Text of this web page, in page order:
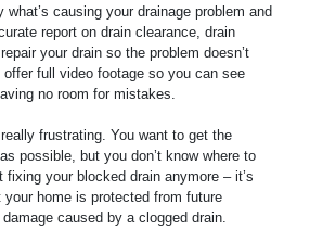
what’s causing your drainage problem and
report on drain clearance, drain
your drain so the problem doesn’t
offer full video footage so you can see
no room for mistakes.
frustrating. You want to get the
possible, but you don’t know where to
fixing your blocked drain anymore – it’s
home is protected from future
caused by a clogged drain.